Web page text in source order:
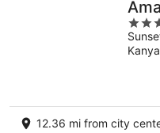
3.5
out
of
12.36 mi from city